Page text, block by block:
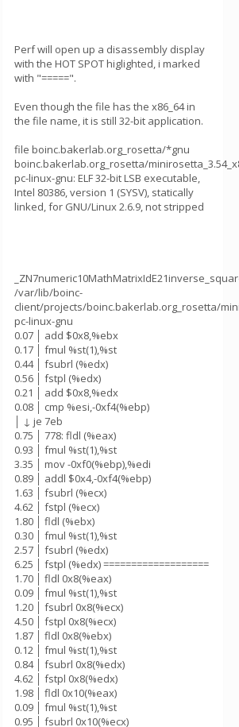
Perf will open up a disassembly display
with the HOT SPOT higlighted, i marked
with "=====".
Even though the file has the x86_64 in
the file name, it is still 32-bit application.
file boinc.bakerlab.org_rosetta/*gnu
boinc.bakerlab.org_rosetta/
pc-linux-gnu: ELF 32-bit LSB executable,
Intel 80386, version 1 (SYSV), statically
linked, for GNU/Linux 2.6.9, not stripped
/var/lib/boinc-
client/projects/boinc.bakerlab.org_rosetta/
pc-linux-gnu
0.07 │ add $0x8,%ebx
0.17 │ fmul %st(1),%st
0.44 │ fsubrl (%edx)
0.56 │ fstpl (%edx)
0.21 │ add $0x8,%edx
0.08 │ cmp %esi,-0xf4(%ebp)
│ ↓ je 7eb
0.75 │ 778: fldl (%eax)
0.93 │ fmul %st(1),%st
3.35 │ mov -0xf0(%ebp),%edi
0.89 │ addl $0x4,-0xf4(%ebp)
1.63 │ fsubrl (%ecx)
4.62 │ fstpl (%ecx)
1.80 │ fldl (%ebx)
0.30 │ fmul %st(1),%st
2.57 │ fsubrl (%edx)
6.25 │ fstpl (%edx) ===================
1.70 │ fldl 0x8(%eax)
0.09 │ fmul %st(1),%st
1.20 │ fsubrl 0x8(%ecx)
4.50 │ fstpl 0x8(%ecx)
1.87 │ fldl 0x8(%ebx)
0.12 │ fmul %st(1),%st
0.84 │ fsubrl 0x8(%edx)
4.62 │ fstpl 0x8(%edx)
1.98 │ fldl 0x10(%eax)
0.09 │ fmul %st(1),%st
0.95 │ fsubrl 0x10(%ecx)